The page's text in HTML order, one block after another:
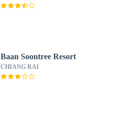
Baan Soontree Resort
CHIANG RAI